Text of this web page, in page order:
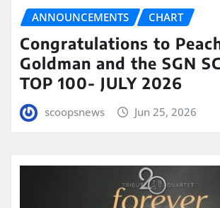
ANNOUNCEMENTS CHART
Congratulations to
Goldman and the SGN
TOP 100- JULY 2026
scoopsnews Jun 25, 2026